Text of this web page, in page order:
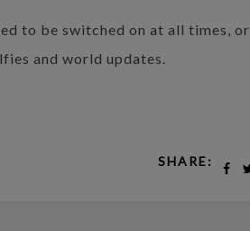
to be switched on at all times, or
and world updates.
SHARE: